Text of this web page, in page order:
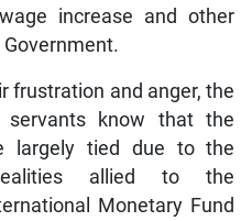
increase and other
frustration and anger, the
know that the
largely tied due to the
allied to the
Monetary Fund